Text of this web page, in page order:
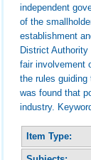
independent
of the
establishment
District
fair involvement
the rules
was found that
industry.
Item Type: